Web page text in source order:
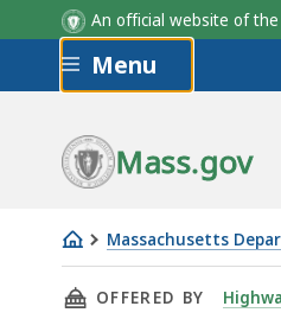
An official website of
Skip to main content
Menu
Mass.gov
Massachusetts
Northampton
-
THIS PAGE,
OFFERED BY